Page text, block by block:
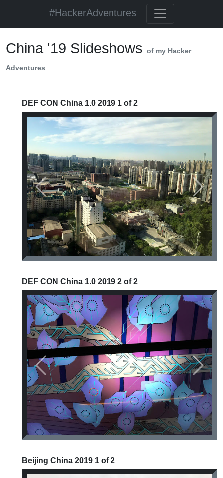
#HackerAdventures
China '19 Slideshows of my Hacker
Adventures
DEF CON China 1.0 2019 1 of 2
Previous Next
DEF CON China 1.0 2019 2 of 2
Previous Next
Beijing China 2019 1 of 2